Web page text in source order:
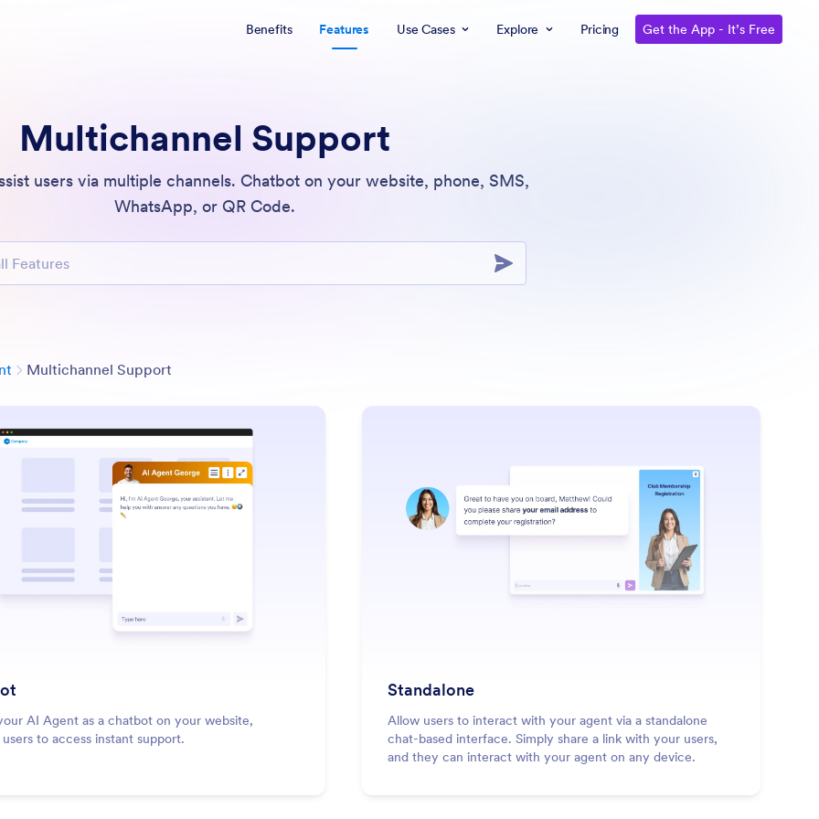
Benefits Features Use Cases Explore Pricing Get the App - It’s Free
Multichannel Support
users via multiple channels. Chatbot on your website, phone, SMS,
WhatsApp, or QR Code.
Multichannel Support
AI Agent as a chatbot on your website,
to access instant support.
: Standalone
Standalone
Allow users to interact with your agent via a standalone
chat-based interface. Simply share a link with your users,
and they can interact with your agent on any device.